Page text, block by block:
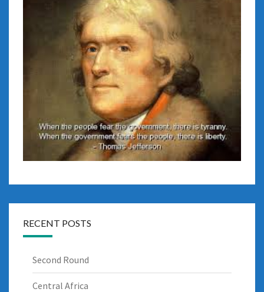
RECENT POSTS
Second Round
Central Africa